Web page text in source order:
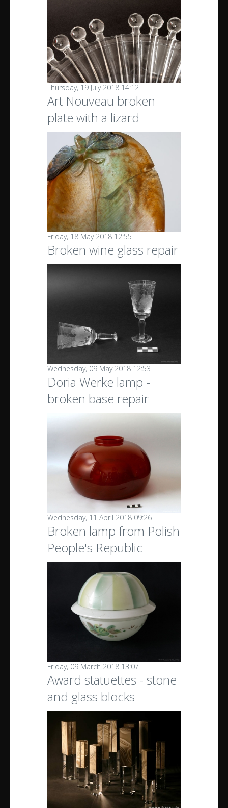
Thursday, 19 July 2018 14:12
Art Nouveau broken
plate with a lizard
Friday, 18 May 2018 12:55
Broken wine glass repair
Wednesday, 09 May 2018 12:53
Doria Werke lamp -
broken base repair
Wednesday, 11 April 2018 09:26
Broken lamp from Polish
People's Republic
Friday, 09 March 2018 13:07
Award statuettes - stone
and glass blocks